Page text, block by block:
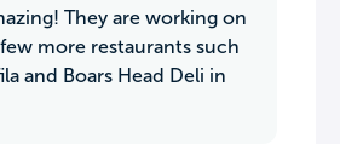
They are working on
more restaurants such
and Boars Head Deli in